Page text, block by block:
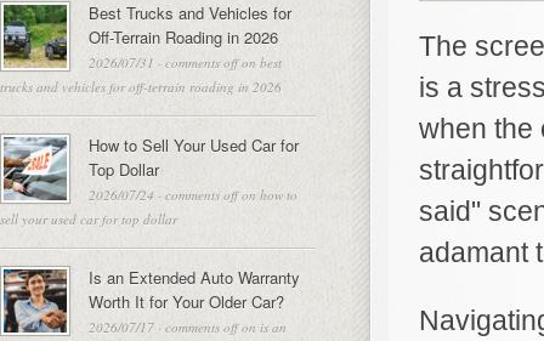
The
is a
when the
said"
adamant
Best Trucks and Vehicles for
Off-Terrain Roading in 2026
2026/07/31 · comments offon best
trucks and vehicles for off-terrain roading in 2026
How to Sell Your Used Car for
Top Dollar
2026/07/24 · comments offon how to
sell your used car for top dollar
Is an Extended Auto Warranty
Worth It for Your Older Car?
2026/07/17 · comments offon is an